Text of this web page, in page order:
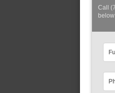
Call
below: